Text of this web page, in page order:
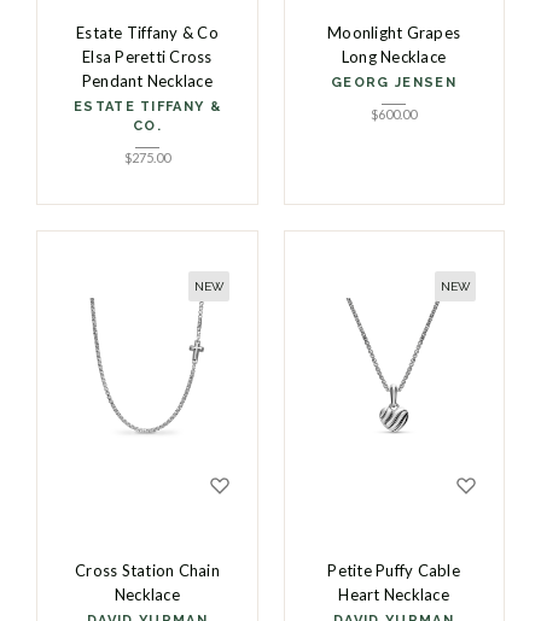
Estate Tiffany & Co
Elsa Peretti Cross
Pendant Necklace
ESTATE TIFFANY &
CO.
$275.00
Moonlight Grapes
Long Necklace
GEORG JENSEN
$600.00
NEW
Cross Station Chain
Necklace
NEW
Petite Puffy Cable
Heart Necklace